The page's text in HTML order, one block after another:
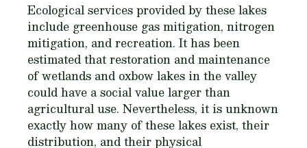
Ecological services provided by these lakes
include greenhouse gas mitigation, nitrogen
mitigation, and recreation. It has been
estimated that restoration and maintenance
of wetlands and oxbow lakes in the valley
could have a social value larger than
agricultural use. Nevertheless, it is unknown
exactly how many of these lakes exist, their
distribution, and their physical